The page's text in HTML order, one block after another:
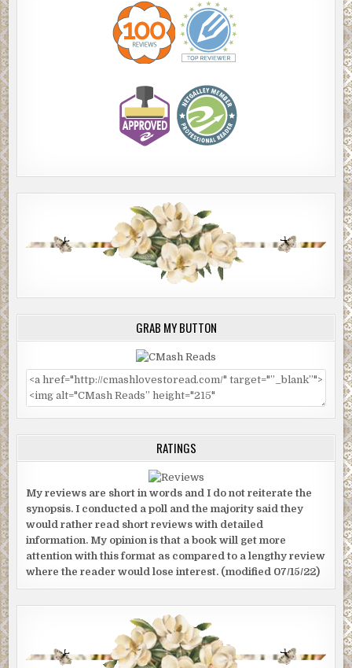
GRAB MY BUTTON
RATINGS
My reviews are short in words and I do not reiterate the
synopsis. I conducted a poll and the majority said they
would rather read short reviews with detailed
information. My opinion is that a book will get more
attention with this format as compared to a lengthy review
where the reader would lose interest. (modified 07/15/22)